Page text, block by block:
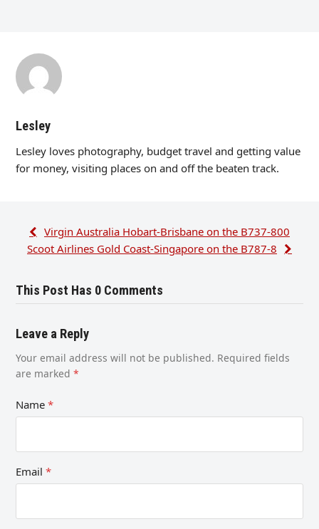
Lesley
Lesley loves photography, budget travel and getting value
for money, visiting places on and off the beaten track.
Virgin Australia Hobart-Brisbane on the B737-800
Scoot Airlines Gold Coast-Singapore on the B787-8
This Post Has 0 Comments
Leave a Reply
Your email address will not be published. Required fields
are marked*
Name*
Email*